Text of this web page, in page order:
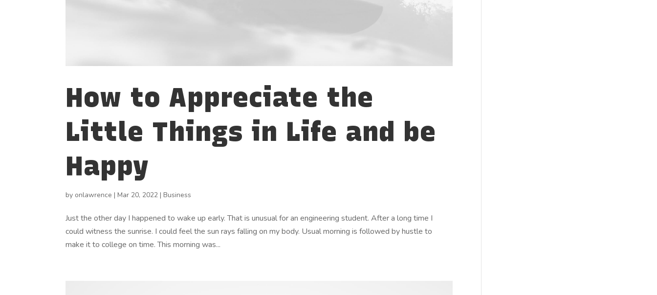
How to Appreciate the
Little Things in Life and be
Happy
by onlawrence |Mar 20, 2022 |Business
Just the other day I happened to wake up early. That is unusual for an engineering student. After a long time I
could witness the sunrise. I could feel the sun rays falling on my body. Usual morning is followed by hustle to
make it to college on time. This morning was...